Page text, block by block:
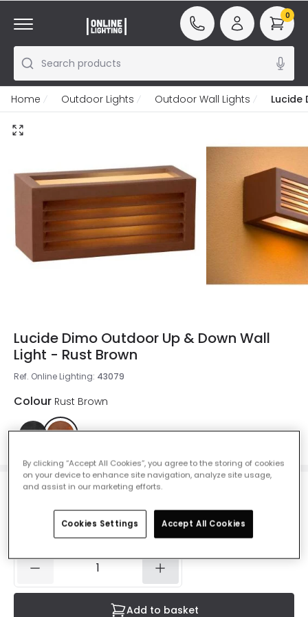
Search products
0
Home Outdoor Lights Outdoor Wall Lights Lucide
Lucide Dimo Outdoor Up & Down Wall
Light - Rust Brown
Ref. Online Lighting: 43079
Colour Rust Brown
£47.99VAT included
IN STOCK - Delivered in 1 to 2 working days
Add to basket
By clicking “Accept All Cookies”, you agree to the storing of cookies
on your device to enhance site navigation, analyze site usage,
and assist in our marketing efforts.
Cookies Settings Accept All Cookies